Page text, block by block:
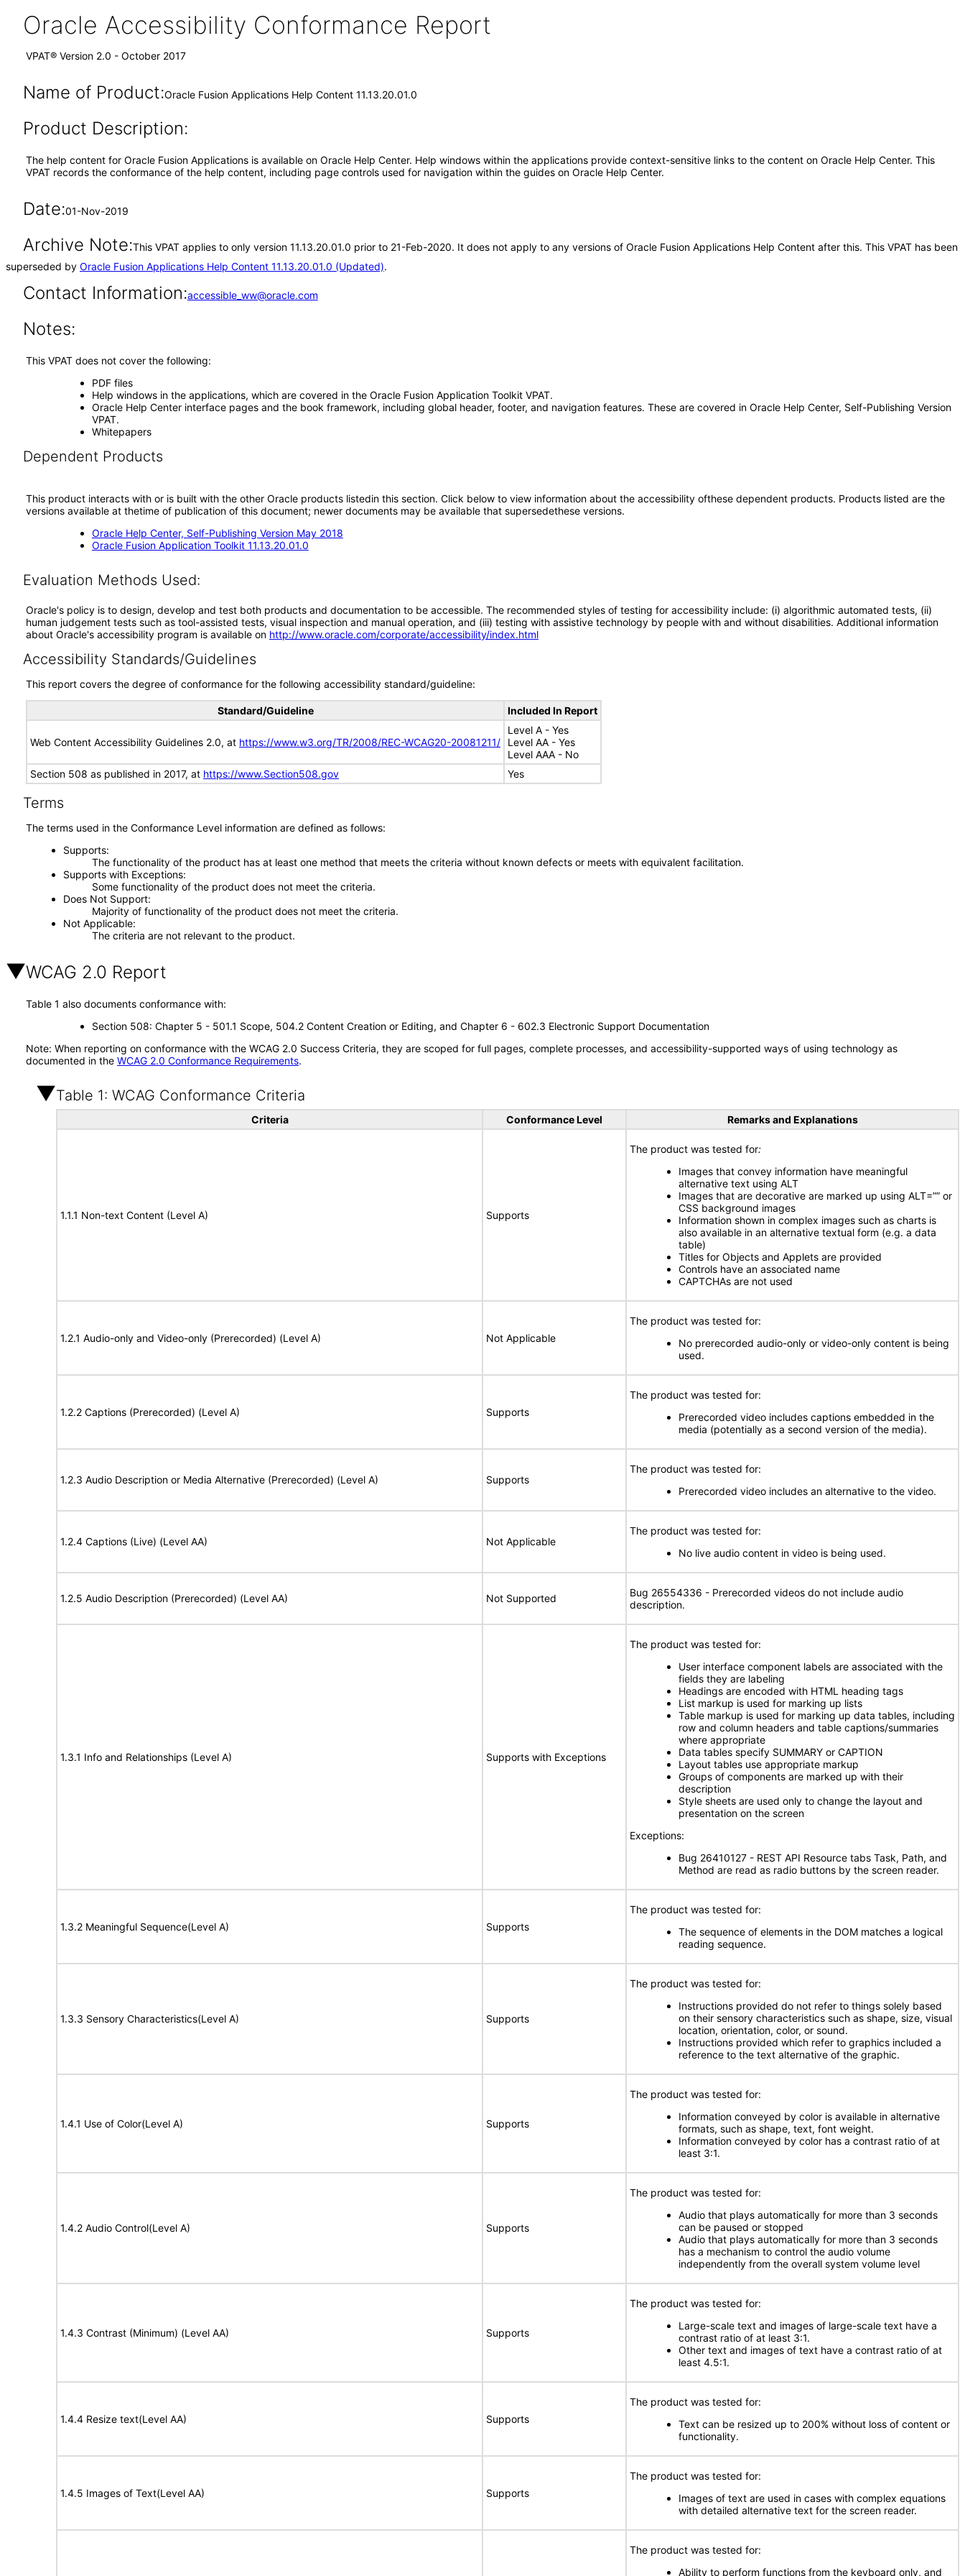
Oracle Accessibility Conformance Report
VPAT® Version 2.0 - October 2017
Name of Product:Oracle Fusion Applications Help Content 11.13.20.01.0
Product Description:
The help content for Oracle Fusion Applications is available on Oracle Help Center. Help windows within the applications provide context-sensitive links to the content on Oracle Help Center. This
VPAT records the conformance of the help content, including page controls used for navigation within the guides on Oracle Help Center.
Date:01-Nov-2019
Archive Note:This VPAT applies to only version 11.13.20.01.0 prior to 21-Feb-2020. It does not apply to any versions of Oracle Fusion Applications Help Content after this. This VPAT has been
superseded by Oracle Fusion Applications Help Content 11.13.20.01.0 (Updated).
Contact Information:accessible_ww@oracle.com
Notes:
This VPAT does not cover the following:
PDF files
Help windows in the applications, which are covered in the Oracle Fusion Application Toolkit VPAT.
Oracle Help Center interface pages and the book framework, including global header, footer, and navigation features. These are covered in Oracle Help Center, Self-Publishing Version
VPAT.
Whitepapers
Dependent Products
This product interacts with or is built with the other Oracle products listedin this section. Click below to view information about the accessibility ofthese dependent products. Products listed are the
versions available at thetime of publication of this document; newer documents may be available that supersedethese versions.
Oracle Help Center, Self-Publishing Version May 2018
Oracle Fusion Application Toolkit 11.13.20.01.0
Evaluation Methods Used:
Oracle's policy is to design, develop and test both products and documentation to be accessible. The recommended styles of testing for accessibility include: (i) algorithmic automated tests, (ii)
human judgement tests such as tool-assisted tests, visual inspection and manual operation, and (iii) testing with assistive technology by people with and without disabilities. Additional information
about Oracle's accessibility program is available on http://www.oracle.com/corporate/accessibility/index.html
Accessibility Standards/Guidelines
This report covers the degree of conformance for the following accessibility standard/guideline:
Standard/Guideline Included In Report
Web Content Accessibility Guidelines 2.0, at https://www.w3.org/TR/2008/REC-WCAG20-20081211/
Level A - Yes
Level AA - Yes
Level AAA - No
Section 508 as published in 2017, at https://www.Section508.gov Yes
Terms
The terms used in the Conformance Level information are defined as follows:
Supports
The functionality of the product has at least one method that meets the criteria without known defects or meets with equivalent facilitation.
Supports with Exceptions
Some functionality of the product does not meet the criteria.
Does Not Support
Majority of functionality of the product does not meet the criteria.
Not Applicable
The criteria are not relevant to the product.
WCAG 2.0 Report
Table 1 also documents conformance with:
Section 508: Chapter 5 - 501.1 Scope, 504.2 Content Creation or Editing, and Chapter 6 - 602.3 Electronic Support Documentation
Note: When reporting on conformance with the WCAG 2.0 Success Criteria, they are scoped for full pages, complete processes, and accessibility-supported ways of using technology as
documented in the WCAG 2.0 Conformance Requirements.
Table 1: WCAG Conformance Criteria
Criteria Conformance Level Remarks and Explanations
1.1.1 Non-text Content (Level A) Supports
The product was tested for:
Images that convey information have meaningful
alternative text using ALT
Images that are decorative are marked up using ALT=”” or
CSS background images
Information shown in complex images such as charts is
also available in an alternative textual form (e.g. a data
table)
Titles for Objects and Applets are provided
Controls have an associated name
CAPTCHAs are not used
1.2.1 Audio-only and Video-only (Prerecorded) (Level A) Not Applicable
The product was tested for:
No prerecorded audio-only or video-only content is being
used.
1.2.2 Captions (Prerecorded) (Level A) Supports
The product was tested for:
Prerecorded video includes captions embedded in the
media (potentially as a second version of the media).
1.2.3 Audio Description or Media Alternative (Prerecorded) (Level A) Supports
The product was tested for:
Prerecorded video includes an alternative to the video.
1.2.4 Captions (Live) (Level AA) Not Applicable
The product was tested for:
No live audio content in video is being used.
1.2.5 Audio Description (Prerecorded) (Level AA) Not Supported
Bug 26554336 - Prerecorded videos do not include audio
description.
1.3.1 Info and Relationships (Level A) Supports with Exceptions
The product was tested for:
User interface component labels are associated with the
fields they are labeling
Headings are encoded with HTML heading tags
List markup is used for marking up lists
Table markup is used for marking up data tables, including
row and column headers and table captions/summaries
where appropriate
Data tables specify SUMMARY or CAPTION
Layout tables use appropriate markup
Groups of components are marked up with their
description
Style sheets are used only to change the layout and
presentation on the screen
Exceptions:
Bug 26410127 - REST API Resource tabs Task, Path, and
Method are read as radio buttons by the screen reader.
1.3.2 Meaningful Sequence(Level A) Supports
The product was tested for:
The sequence of elements in the DOM matches a logical
reading sequence.
1.3.3 Sensory Characteristics(Level A) Supports
The product was tested for:
Instructions provided do not refer to things solely based
on their sensory characteristics such as shape, size, visual
location, orientation, color, or sound.
Instructions provided which refer to graphics included a
reference to the text alternative of the graphic.
1.4.1 Use of Color(Level A) Supports
The product was tested for:
Information conveyed by color is available in alternative
formats, such as shape, text, font weight.
Information conveyed by color has a contrast ratio of at
least 3:1.
1.4.2 Audio Control(Level A) Supports
The product was tested for:
Audio that plays automatically for more than 3 seconds
can be paused or stopped
Audio that plays automatically for more than 3 seconds
has a mechanism to control the audio volume
independently from the overall system volume level
1.4.3 Contrast (Minimum) (Level AA) Supports
The product was tested for:
Large-scale text and images of large-scale text have a
contrast ratio of at least 3:1.
Other text and images of text have a contrast ratio of at
least 4.5:1.
1.4.4 Resize text(Level AA) Supports
The product was tested for:
Text can be resized up to 200% without loss of content or
functionality.
1.4.5 Images of Text(Level AA) Supports
The product was tested for:
Images of text are used in cases with complex equations
with detailed alternative text for the screen reader.
The product was tested for:
Ability to perform functions from the keyboard only, and